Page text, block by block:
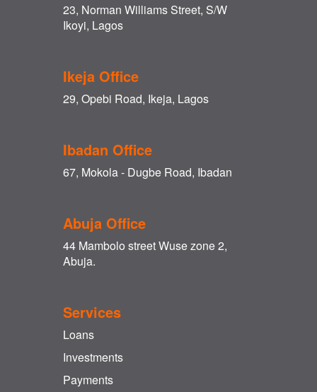
23, Norman Williams Street, S/W
Ikoyi, Lagos
Ikeja Office
29, Opebi Road, Ikeja, Lagos
Ibadan Office
67, Mokola - Dugbe Road, Ibadan
Abuja Office
44 Mambolo street Wuse zone 2,
Abuja.
Services
Loans
Investments
Payments